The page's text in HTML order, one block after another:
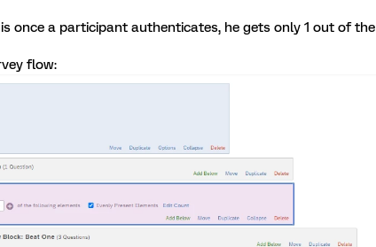
once a participant authenticates, he gets only 1 out of the
flow: